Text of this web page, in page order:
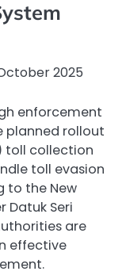
enforcement
planned rollout
toll collection
toll evasion
to the New
Datuk Seri
are
effective